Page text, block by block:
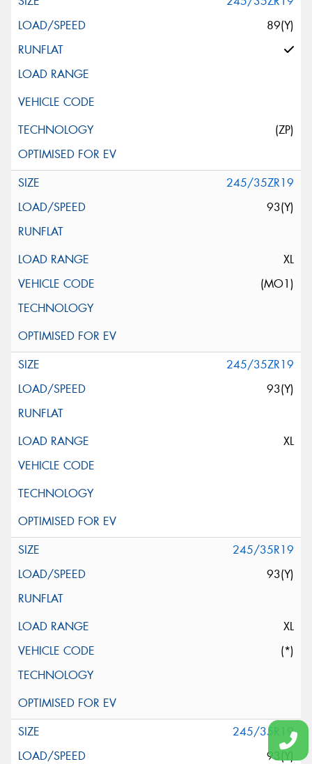
89(Y)
(ZP)
245/35ZR19
93(Y)
XL
(MO1)
245/35ZR19
93(Y)
XL
245/35R19
93(Y)
XL
(*)
245/35R19
93(Y)